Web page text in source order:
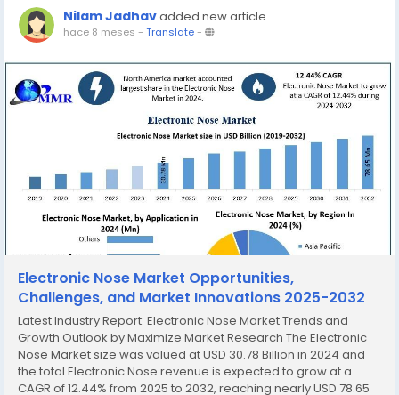
Nilam Jadhavadded new article
hace 8 meses - Translate-
Electronic Nose Market Opportunities,
Challenges, and Market Innovations 2025-2032
Latest Industry Report: Electronic Nose Market Trends and
Growth Outlook by Maximize Market Research The Electronic
Nose Market size was valued at USD 30.78 Billion in 2024 and
the total Electronic Nose revenue is expected to grow at a
CAGR of 12.44% from 2025 to 2032, reaching nearly USD 78.65